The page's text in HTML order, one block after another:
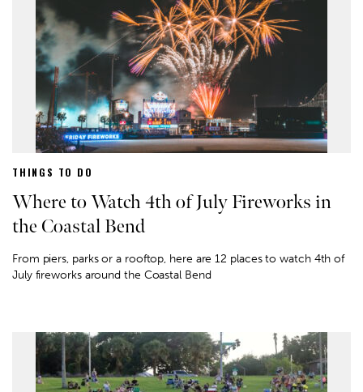
THINGS TO DO
Where to Watch 4th of July Fireworks in
the Coastal Bend
From piers, parks or a rooftop, here are 12 places to watch 4th of
July fireworks around the Coastal Bend